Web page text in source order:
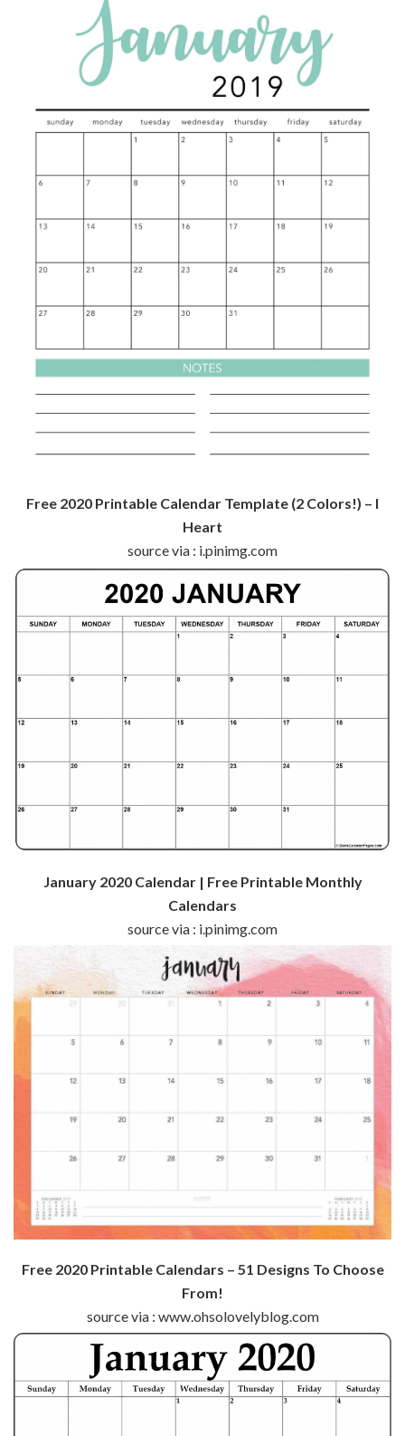
Free 2020 Printable Calendar Template (2 Colors!) – I
Heart
source via : i.pinimg.com
January 2020 Calendar | Free Printable Monthly
Calendars
source via : i.pinimg.com
Free 2020 Printable Calendars – 51 Designs To Choose
From!
source via : www.ohsolovelyblog.com